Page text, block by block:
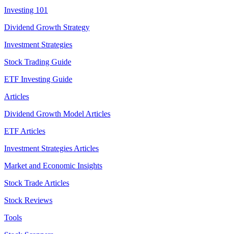
Investing 101
Dividend Growth Strategy
Investment Strategies
Stock Trading Guide
ETF Investing Guide
Articles
Dividend Growth Model Articles
ETF Articles
Investment Strategies Articles
Market and Economic Insights
Stock Trade Articles
Stock Reviews
Tools